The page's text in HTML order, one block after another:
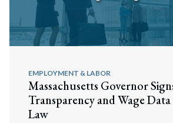
EMPLOYMENT & LABOR
Massachusetts Governor
Transparency and Wage
Law